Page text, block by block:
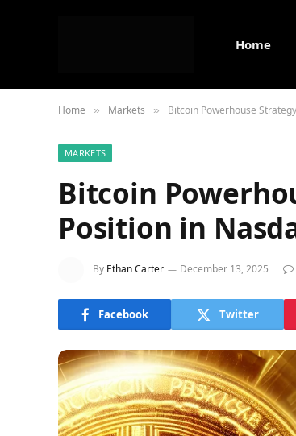
Home
Home » Markets » Bitcoin Powerhouse
MARKETS
Bitcoin
Position in
By Ethan Carter December 13, 2025
Facebook Twitter